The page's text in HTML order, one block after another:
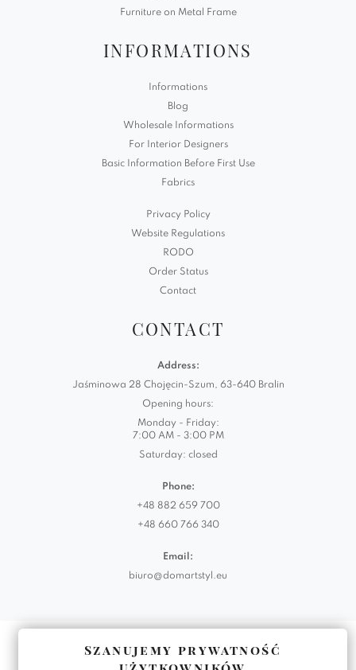
Furniture on Metal Frame
INFORMATIONS
Informations
Blog
Wholesale Informations
For Interior Designers
Basic Information Before First Use
Fabrics
Privacy Policy
Website Regulations
RODO
Order Status
Contact
CONTACT
Address:
Jaśminowa 28 Chojęcin-Szum, 63-640 Bralin
Opening hours:
Monday - Friday:
7:00 AM - 3:00 PM
Saturday: closed
Phone:
+48 882 659 700
+48 660 766 340
Email:
biuro@domartstyl.eu
Szanujemy prywatność